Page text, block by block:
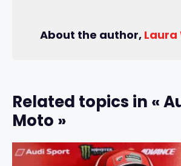
About the author,
Related topics in «
Moto »